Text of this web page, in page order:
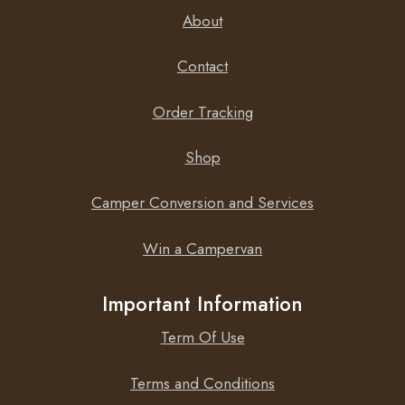
Low internal resistance
The internal resistance is also slightly lower compared to
our standard deep cycle AGM batteries
About
Contact
Order Tracking
Shop
Camper Conversion and Services
Win a Campervan
Important Information
Term Of Use
Terms and Conditions